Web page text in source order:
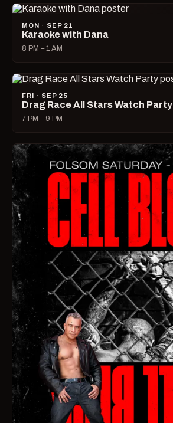
MON · SEP 21
Karaoke with Dana
8 PM – 1 AM
FRI · SEP 25
Drag Race All Stars Watch Party
7 PM – 9 PM